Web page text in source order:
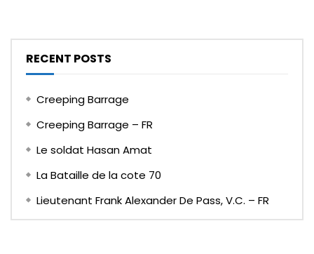
RECENT POSTS
Creeping Barrage
Creeping Barrage – FR
Le soldat Hasan Amat
La Bataille de la cote 70
Lieutenant Frank Alexander De Pass, V.C. – FR